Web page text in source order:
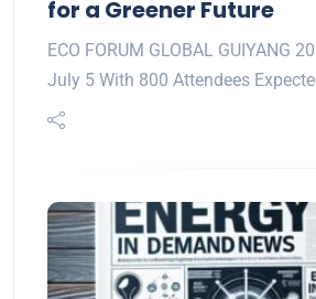
for a Greener Future
ECO FORUM GLOBAL GUIYANG
July 5 With 800 Attendees